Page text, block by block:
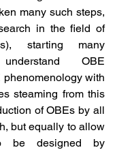
many such steps,
in the field of
starting many
OBE
with
steaming from this
of OBEs by all
but equally to allow
be designed by